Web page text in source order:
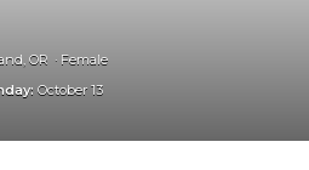
OR
Female
October 13